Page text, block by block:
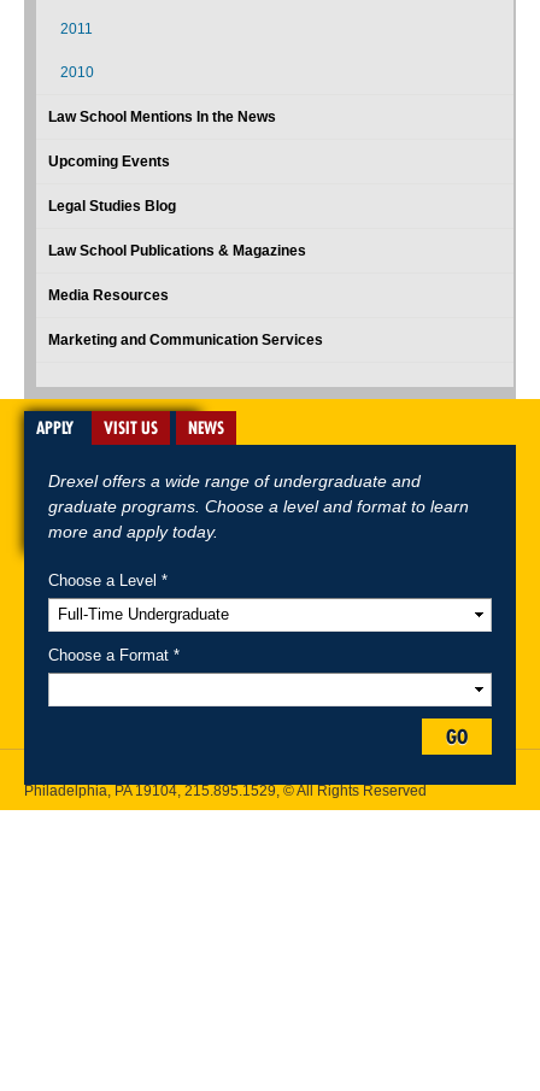
2011
2010
Law School Mentions In the News
Upcoming Events
Legal Studies Blog
Law School Publications & Magazines
Media Resources
Marketing and Communication Services
A-Z Index For Media Careers
Philadelphia, PA 19104,215.895.1529, © All Rights Reserved
APPLY VISIT US NEWS
Drexel offers a wide range of undergraduate and
graduate programs. Choose a level and format to learn
more and apply today.
Choose a Level *
Choose a Format *
GO